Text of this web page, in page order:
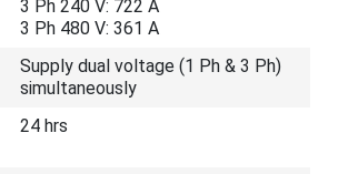
3 Ph 240 V: 722 A
3 Ph 480 V: 361 A
Supply dual voltage (1 Ph & 3 Ph)
simultaneously
24 hrs